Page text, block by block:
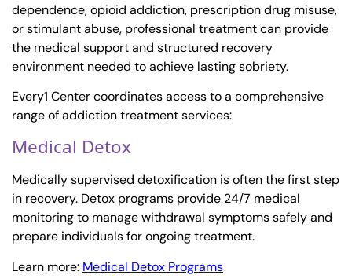
dependence, opioid addiction, prescription drug misuse,
or stimulant abuse, professional treatment can provide
the medical support and structured recovery
environment needed to achieve lasting sobriety.
Every1 Center coordinates access to a comprehensive
range of addiction treatment services:
Medical Detox
Medically supervised detoxification is often the first step
in recovery. Detox programs provide 24/7 medical
monitoring to manage withdrawal symptoms safely and
prepare individuals for ongoing treatment.
Learn more: Medical Detox Programs